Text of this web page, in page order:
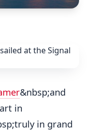
&nbsp;and
in
in grand